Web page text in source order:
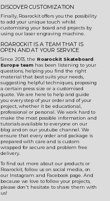
DISCOVER CUSTOMIZATION
Finally, Roarockit offers you the possibility
to add your unique touch whilst
customising your board and projects by
using our laser engraving machine.
ROAROCKIT IS A TEAM THAT IS
OPEN AND AT YOUR SERVICE
Since 2013, the Roarockit Skateboard
Europe team has been listening to your
questions, helping you find the right
material that best suits your needs,
suggesting helpful techniques, proposing
a certain press size or a customised
quote. We are here to help and guide
you every step of your order and of your
project, whether it be educational,
professional or personal. We work hard to
make the most possible information and
tutorials available to everyone on our
blog and on our youtube channel. We
ensure that every order and package is
prepared with care and is custom
wrapped for secure and problem free
delivery.
To find out more about our products or
Roarockit, follow us on social media, on
our Instagram and Facebook page. And
because we love to follow your projects,
please don't hesitate to share them with
us!